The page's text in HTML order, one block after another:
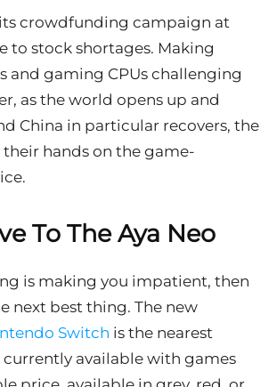
crowdfunding campaign at
to stock shortages. Making
and gaming CPUs challenging
as the world opens up and
China in particular recovers, the
hands on the game-
To The Aya Neo
is making you impatient, then
next best thing. The new
Switch is the nearest
currently available with games